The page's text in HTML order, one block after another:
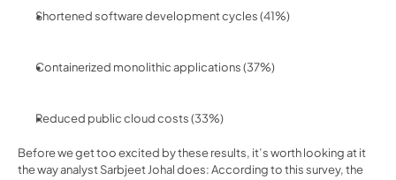
Shortened software development cycles (41%)
Containerized monolithic applications (37%)
Reduced public cloud costs (33%)
Before we get too excited by these results, it’s worth looking at it
the way analyst Sarbjeet Johal does: According to this survey, the